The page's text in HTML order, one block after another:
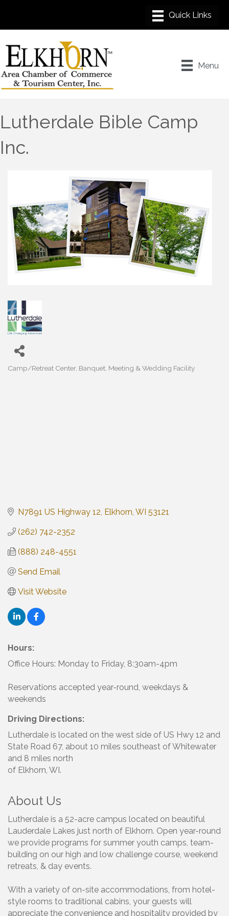
Menu
Lutherdale Bible Camp
Inc.
Categories
Camp/Retreat Center Banquet, Meeting & Wedding Facility
N7891 US Highway 12 Elkhorn WI 53121
(262) 742-2352
(888) 248-4551
Send Email
Visit Website
Hours:
Office Hours: Monday to Friday, 8:30am-4pm
Reservations accepted year-round, weekdays &
weekends
Driving Directions:
Lutherdale is located on the west side of US Hwy 12 and
State Road 67, about 10 miles southeast of Whitewater
and 8 miles north
of Elkhorn, WI.
About Us
Lutherdale is a 52-acre campus located on beautiful
Lauderdale Lakes just north of Elkhorn. Open year-round
we provide programs for summer youth camps, team-
building on our high and low challenge course, weekend
retreats, & day events.
With a variety of on-site accommodations, from hotel-
style rooms to traditional cabins, your guests will
appreciate the convenience and hospitality provided by